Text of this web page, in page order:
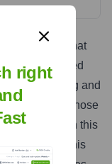
probable that
is located
on developing and
particularly those
companies in this
first. This
right